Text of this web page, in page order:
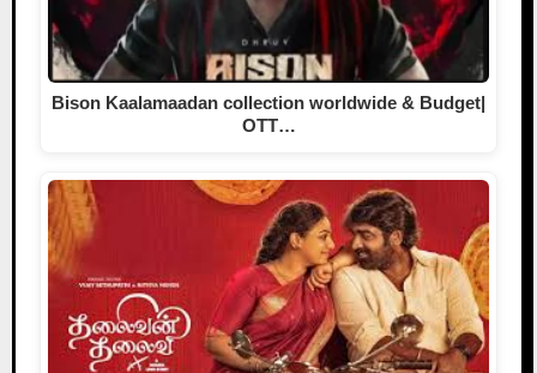
Bison Kaalamaadan collection worldwide & Budget|
OTT…